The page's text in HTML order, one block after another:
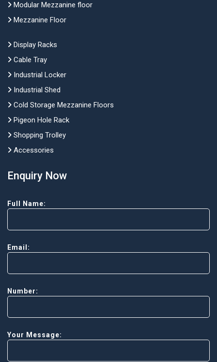
Modular Mezzanine floor
Mezzanine Floor
Display Racks
Cable Tray
Industrial Locker
Industrial Shed
Cold Storage Mezzanine Floors
Pigeon Hole Rack
Shopping Trolley
Accessories
Enquiry Now
Full Name:
Email:
Number:
Your Message: